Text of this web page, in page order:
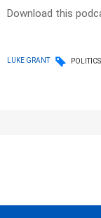
Download this
LUKE GRANT POLITICS